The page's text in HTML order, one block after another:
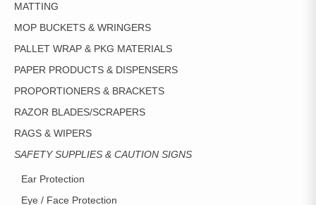
MATTING
MOP BUCKETS & WRINGERS
PALLET WRAP & PKG MATERIALS
PAPER PRODUCTS & DISPENSERS
PROPORTIONERS & BRACKETS
RAZOR BLADES/SCRAPERS
RAGS & WIPERS
SAFETY SUPPLIES & CAUTION SIGNS
Ear Protection
Eye / Face Protection